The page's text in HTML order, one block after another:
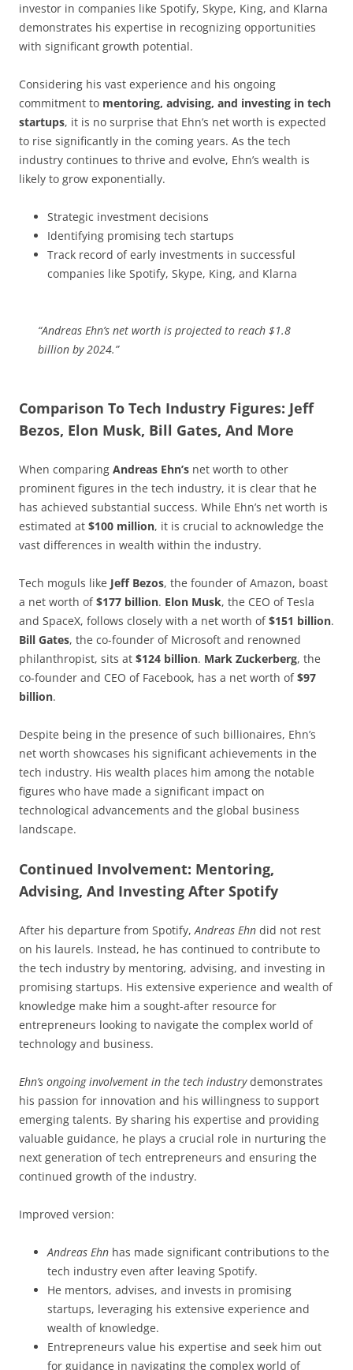
investor in companies like Spotify, Skype, King, and Klarna
demonstrates his expertise in recognizing opportunities
with significant growth potential.
Considering his vast experience and his ongoing
commitment to mentoring, advising, and investing in tech
startups, it is no surprise that Ehn’s net worth is expected
to rise significantly in the coming years. As the tech
industry continues to thrive and evolve, Ehn’s wealth is
likely to grow exponentially.
Strategic investment decisions
Identifying promising tech startups
Track record of early investments in successful
companies like Spotify, Skype, King, and Klarna
“Andreas Ehn’s net worth is projected to reach $1.8
billion by 2024.”
Comparison To Tech Industry Figures: Jeff
Bezos, Elon Musk, Bill Gates, And More
When comparing Andreas Ehn’s net worth to other
prominent figures in the tech industry, it is clear that he
has achieved substantial success. While Ehn’s net worth is
estimated at $100 million, it is crucial to acknowledge the
vast differences in wealth within the industry.
Tech moguls like Jeff Bezos, the founder of Amazon, boast
a net worth of$177 billion. Elon Musk, the CEO of Tesla
and SpaceX, follows closely with a net worth of$151 billion.
Bill Gates, the co-founder of Microsoft and renowned
philanthropist, sits at $124 billion. Mark Zuckerberg, the
co-founder and CEO of Facebook, has a net worth of$97
billion.
Despite being in the presence of such billionaires, Ehn’s
net worth showcases his significant achievements in the
tech industry. His wealth places him among the notable
figures who have made a significant impact on
technological advancements and the global business
landscape.
Continued Involvement: Mentoring,
Advising, And Investing After Spotify
After his departure from Spotify,Andreas Ehn did not rest
on his laurels. Instead, he has continued to contribute to
the tech industry by mentoring, advising, and investing in
promising startups. His extensive experience and wealth of
knowledge make him a sought-after resource for
entrepreneurs looking to navigate the complex world of
technology and business.
Ehn’s ongoing involvement in the tech industrydemonstrates
his passion for innovation and his willingness to support
emerging talents. By sharing his expertise and providing
valuable guidance, he plays a crucial role in nurturing the
next generation of tech entrepreneurs and ensuring the
continued growth of the industry.
Improved version:
Andreas Ehn has made significant contributions to the
tech industry even after leaving Spotify.
He mentors, advises, and invests in promising
startups, leveraging his extensive experience and
wealth of knowledge.
Entrepreneurs value his expertise and seek him out
for guidance in navigating the complex world of